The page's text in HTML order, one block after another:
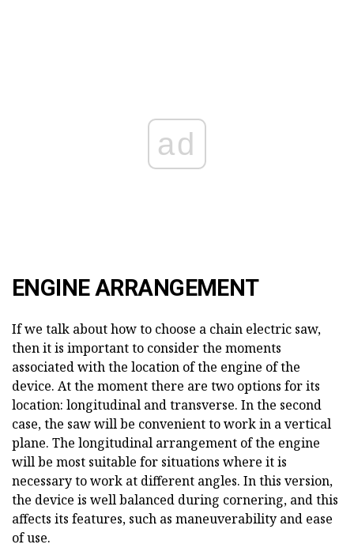
ad
ENGINE ARRANGEMENT
If we talk about how to choose a chain electric saw,
then it is important to consider the moments
associated with the location of the engine of the
device. At the moment there are two options for its
location: longitudinal and transverse. In the second
case, the saw will be convenient to work in a vertical
plane. The longitudinal arrangement of the engine
will be most suitable for situations where it is
necessary to work at different angles. In this version,
the device is well balanced during cornering, and this
affects its features, such as maneuverability and ease
of use.